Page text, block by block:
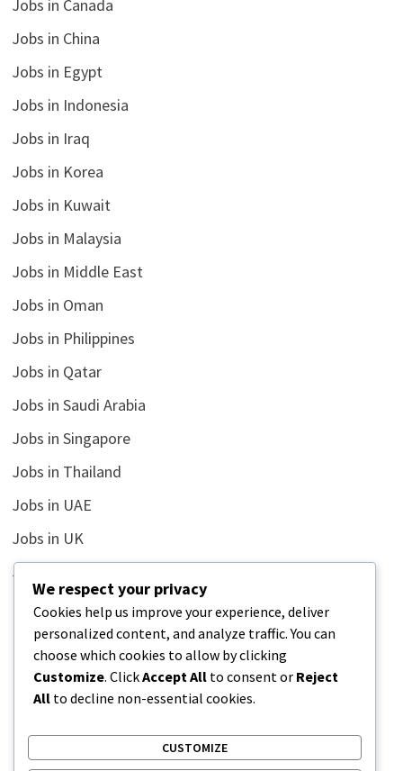
Jobs in Canada
Jobs in China
Jobs in Egypt
Jobs in Indonesia
Jobs in Iraq
Jobs in Korea
Jobs in Kuwait
Jobs in Malaysia
Jobs in Middle East
Jobs in Oman
Jobs in Philippines
Jobs in Qatar
Jobs in Saudi Arabia
Jobs in Singapore
Jobs in Thailand
Jobs in UAE
Jobs in UK
Jobs in USA
Latest
News
Relationship
Uncategorized
We respect your privacy
Cookies help us improve your experience, deliver
personalized content, and analyze traffic. You can
choose which cookies to allow by clicking
Customize. ClickAccept All to consent or Reject
All to decline non-essential cookies.
CUSTOMIZE